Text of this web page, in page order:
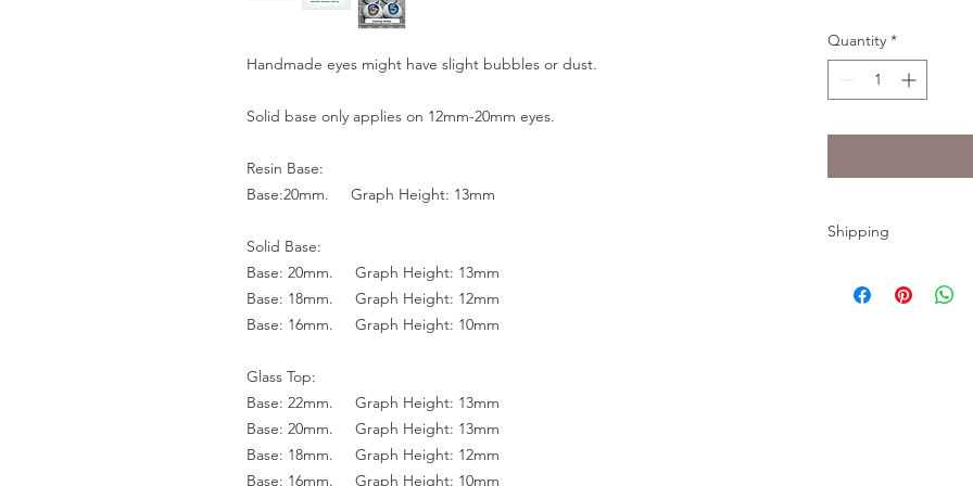
Handmade eyes might have slight bubbles or dust.
Solid base only applies on 12mm-20mm eyes.
Resin Base:
Base:20mm. Graph Height: 13mm
Solid Base:
Base: 20mm. Graph Height: 13mm
Base: 18mm. Graph Height: 12mm
Base: 16mm. Graph Height: 10mm
Glass Top:
Base: 22mm. Graph Height: 13mm
Base: 20mm. Graph Height: 13mm
Base: 18mm. Graph Height: 12mm
Base: 16mm. Graph Height: 10mm
Quantity *
Shipping
shipping time